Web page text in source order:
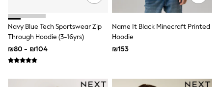
Sleepsuits
Rompersuits
Socks
Newborn Accessories
Navy Blue Tech Sportswear Zip
Through Hoodie (3-16yrs)
₪80 - ₪104
Name It Black Minecraft Printed
Hoodie
₪153